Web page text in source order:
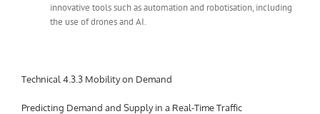
innovative tools such as automation and robotisation, including
the use of drones and AI.
Technical 4.3.3 Mobility on Demand
Predicting Demand and Supply in a Real-Time Traffic